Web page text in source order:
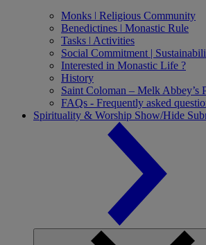
Monks ǀ Religious Community
Benedictines ǀ Monastic Rule
Tasks ǀ Activities
Social Commitment |
Interested in Monastic Life ?
History
Saint Coloman – Melk Abbey’s
FAQs - Frequently asked
Spirituality & Worship Show/Hide